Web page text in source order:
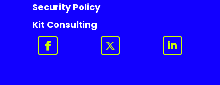
Security Policy
Kit Consulting